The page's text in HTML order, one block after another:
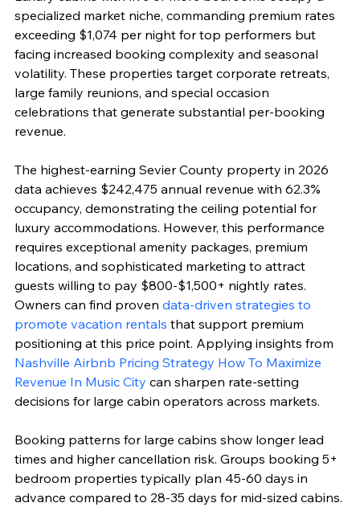
specialized market niche, commanding premium rates
exceeding $1,074 per night for top performers but
facing increased booking complexity and seasonal
volatility. These properties target corporate retreats,
large family reunions, and special occasion
celebrations that generate substantial per-booking
revenue.
The highest-earning Sevier County property in 2026
data achieves $242,475 annual revenue with 62.3%
occupancy, demonstrating the ceiling potential for
luxury accommodations. However, this performance
requires exceptional amenity packages, premium
locations, and sophisticated marketing to attract
guests willing to pay $800-$1,500+ nightly rates.
Owners can find proven data-driven strategies to
promote vacation rentals that support premium
positioning at this price point. Applying insights from
Nashville Airbnb Pricing Strategy How To Maximize
Revenue In Music City can sharpen rate-setting
decisions for large cabin operators across markets.
Booking patterns for large cabins show longer lead
times and higher cancellation risk. Groups booking 5+
bedroom properties typically plan 45-60 days in
advance compared to 28-35 days for mid-sized cabins.